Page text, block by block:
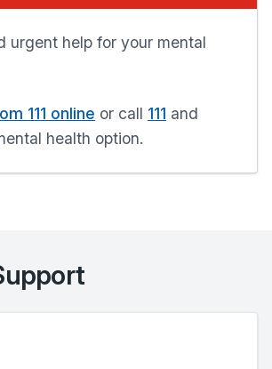
urgent help for your mental
111 online or call 111 and
health option.